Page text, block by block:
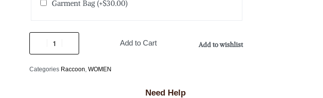
Garment Bag (+$30.00)
Add to Cart Add to wishlist
Categories Raccoon ,WOMEN
Need Help